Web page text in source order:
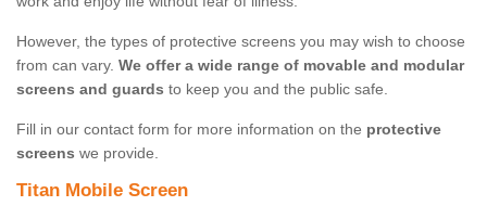
However, the types of protective screens you may wish to choose
from can vary. We offer a wide range of movable and modular
screens and guards to keep you and the public safe.
Fill in our contact form for more information on the protective
screens we provide.
Titan Mobile Screen